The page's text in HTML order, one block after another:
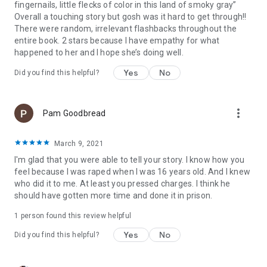
away, physical evidence was immediately secured. But her
struggles with isolation and shame during the aftermath and
the trial reveal the oppression victims face in even the best-
case scenarios. Her story illuminates a culture biased to
protect perpetrators, indicts a criminal justice system
designed to fail the most vulnerable, and, ultimately, shines
with the courage required to move through suffering and live
Know My Namewill forever transform the way we think about
acceptable and speaking truth to the tumultuous reality of
one whose words have already changed our world. Entwining
pain, resilience, and humor, this memoir will stand as a
modern classic.
Chosen as a BEST BOOK OF 2019 by
Parade, Chicago Tribune, Baltimore Sun, BookRiot
fingernails, little flecks of color in this land of smoky gray”
Overall a touching story but gosh was it hard to get through!!
There were random, irrelevant flashbacks throughout the
entire book. 2 stars because I have empathy for what
happened to her and I hope she’s doing well.
Did you find this helpful? Yes No
Pam Goodbread more_vert
March 9, 2021
I'm glad that you were able to tell your story. I know how you
feel because I was raped when I was 16 years old. And I knew
who did it to me. At least you pressed charges. I think he
should have gotten more time and done it in prison.
1 person found this review helpful
Did you find this helpful? Yes No